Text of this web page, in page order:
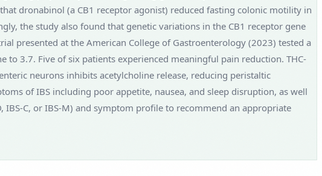
dronabinol (a CB1 receptor agonist) reduced fasting colonic motility in
the study also found that genetic variations in the CB1 receptor gene
presented at the American College of Gastroenterology (2023) tested a
3.7. Five of six patients experienced meaningful pain reduction. THC-
neurons inhibits acetylcholine release, reducing peristaltic
of IBS including poor appetite, nausea, and sleep disruption, as well
IBS-C, or IBS-M) and symptom profile to recommend an appropriate